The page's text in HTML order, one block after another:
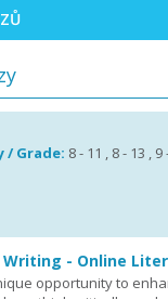
/ Grade: 8 - 11 , 8 - 13 ,
- Online
opportunity to